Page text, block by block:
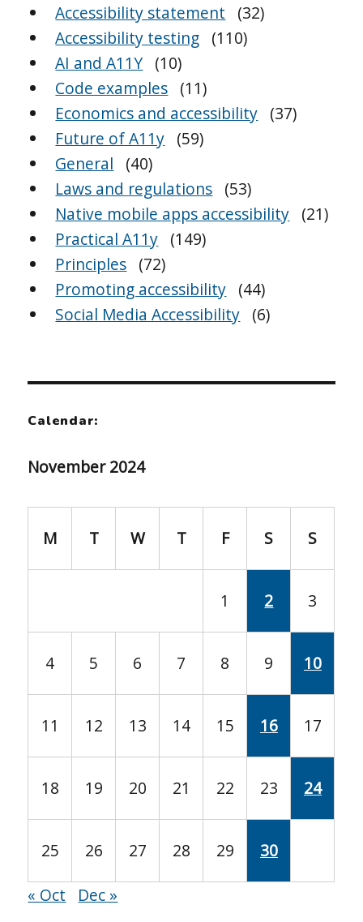
Accessibility statement
(32)
Accessibility testing (110)
AI and A11Y (10)
Code examples (11)
Economics and accessibility (37)
Future of A11y (59)
General
(40)
Laws and regulations (53)
Native mobile apps accessibility (21)
Practical A11y (149)
Principles (72)
Promoting accessibility (44)
Social Media Accessibility (6)
Calendar:
November 2024
M T W T F S S
1 2 3
4 5 6 7 8 9 10
11 12 13 14 15 16 17
18 19 20 21 22 23 24
25 26 27 28 29 30
« Oct Dec »